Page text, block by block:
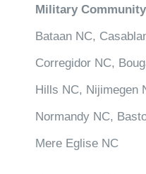
Military
Bataan NC,
Corregidor NC,
Hills NC, Nijimegen
Normandy NC,
Mere Eglise NC